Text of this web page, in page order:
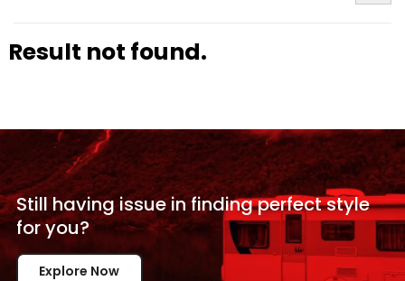
Result not found.
Still having issue infinding perfect style
foryou?
Explore Now